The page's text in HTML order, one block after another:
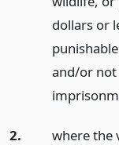
dollars or
and/or
2.
where the